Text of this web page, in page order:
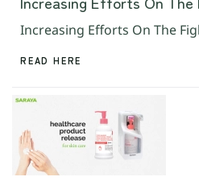
Increasing Efforts On The
READ HERE